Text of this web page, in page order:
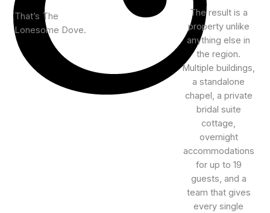
That’s The
Lonesome Dove.
The result is a
property unlike
anything else in
the region.
Multiple buildings,
a standalone
chapel, a private
bridal suite
cottage,
overnight
accommodations
for up to 19
guests, and a
team that gives
every single